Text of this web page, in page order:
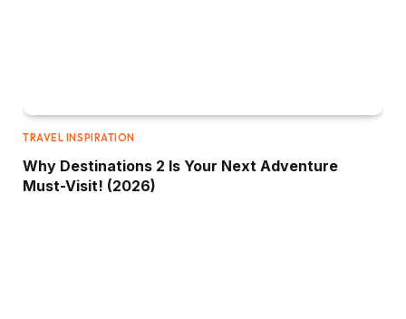
TRAVEL INSPIRATION
Why Destinations 2 Is Your Next Adventure
Must-Visit! (2026)